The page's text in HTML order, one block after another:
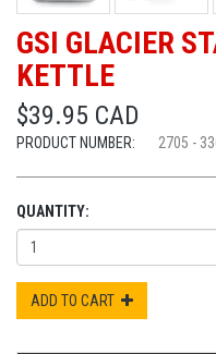
GSI GLACIER
KETTLE
$39.95 CAD
PRODUCT NUMBER: 2705 -
QUANTITY:
ADD TO CART